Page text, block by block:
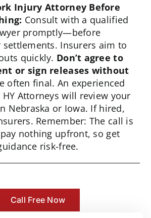
Injury Attorney Before
Consult with a qualified
promptly—before
settlements. Insurers aim to
quickly. Don’t agree to
or sign releases without
often final. An experienced
Attorneys will review your
Nebraska or Iowa. If hired,
Remember: The call is
nothing upfront, so get
risk-free.
Call Free Now